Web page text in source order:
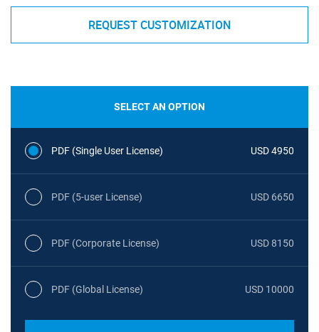
REQUEST CUSTOMIZATION
SELECT AN OPTION
PDF (Single User License) USD 4950
PDF (5-user License) USD 6650
PDF (Corporate License) USD 8150
PDF (Global License) USD 10000